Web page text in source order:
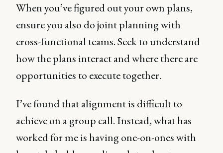
When you’ve figured out your own plans,
ensure you also do joint planning with
cross-functional teams. Seek to understand
how the plans interact and where there are
opportunities to execute together.
I’ve found that alignment is difficult to
achieve on a group call. Instead, what has
worked for me is having one-on-ones with